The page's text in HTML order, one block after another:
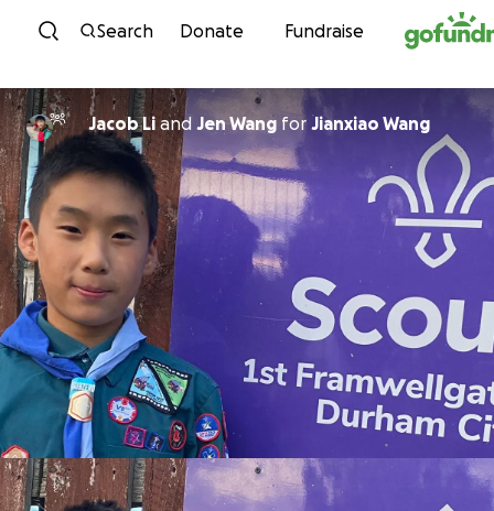
Skip to content
Search Donate Fundraise
Jacob Liand Jen Wang for Jianxiao Wang